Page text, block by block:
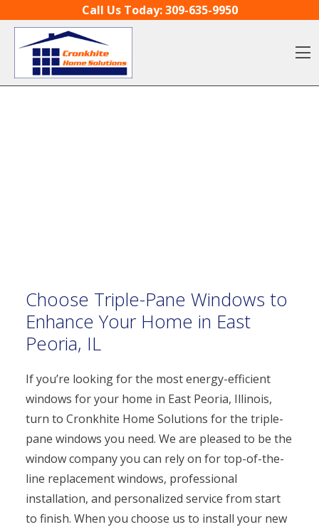
Call Us Today:309-635-9950
Choose Triple-Pane Windows to
Enhance Your Home in East
Peoria, IL
If you’re looking for the most energy-efficient
windows for your home in East Peoria, Illinois,
turn to Cronkhite Home Solutions for the triple-
pane windows you need. We are pleased to be the
window company you can rely on for top-of-the-
line replacement windows, professional
installation, and personalized service from start
to finish. When you choose us to install your new